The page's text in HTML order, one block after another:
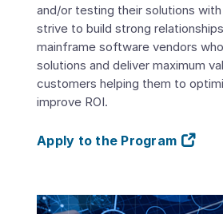
and/or testing their solutions
strive to build strong
mainframe software vendors
solutions and deliver maximum
customers helping them to
improve ROI.
Apply to the Program